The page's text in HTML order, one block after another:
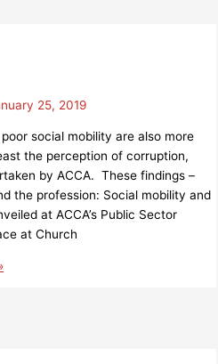
25, 2019
social mobility are also more
the perception of corruption,
by ACCA. These findings –
the profession: Social mobility and
at ACCA’s Public Sector
at Church